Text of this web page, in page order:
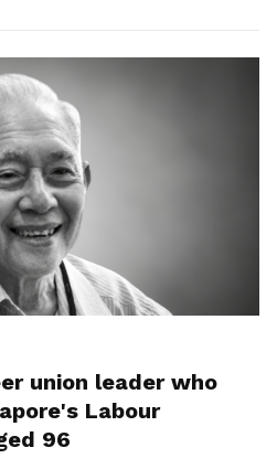
union leader who
Labour
96